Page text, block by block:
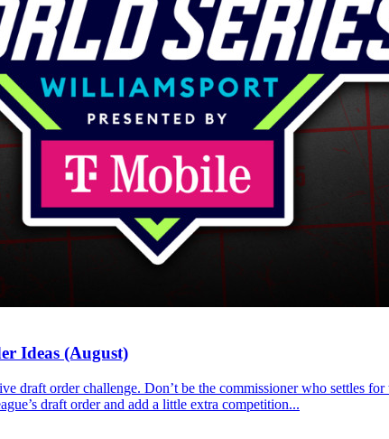
Ideas (August)
draft order challenge. Don’t be the commissioner who settles
draft order and add a little extra competition...